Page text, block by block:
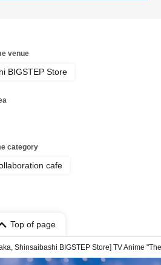
venue
BIGSTEP Store
category
cafe
Top of page
Shinsaibashi BIGSTEP Store] TV Anime